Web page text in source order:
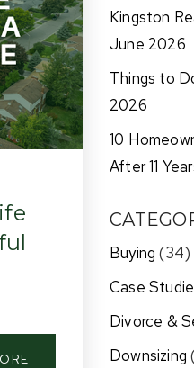
Kingston
June 2026
Things to
2026
10
After 11
Buying (34)
Case
Divorce &
Downsizing